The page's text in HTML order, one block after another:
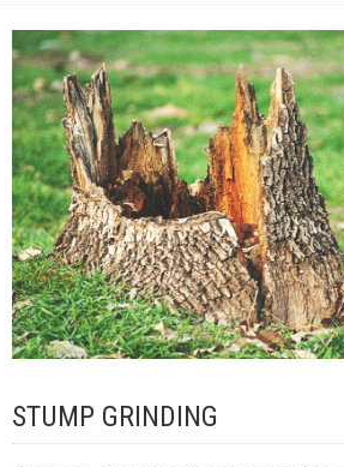
STUMP GRINDING